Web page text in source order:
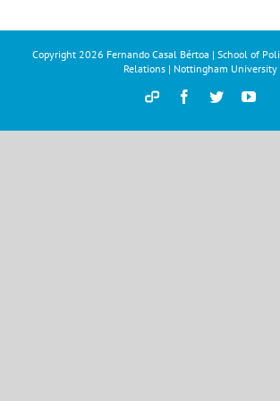
Copyright 2026 Fernando Casal Bértoa | School of
Relations | Nottingham University
DemocracyFacebook
Twitter